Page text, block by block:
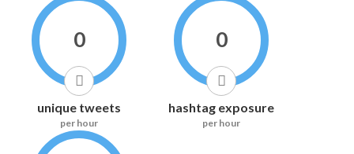
0
unique tweets
per hour
0
hashtag exposure
per hour